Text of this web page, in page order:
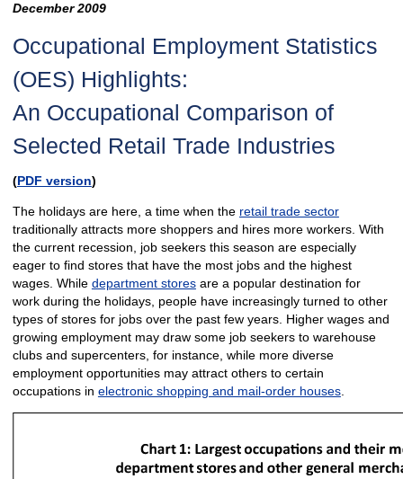
December 2009
Occupational Employment Statistics
(OES) Highlights:
An Occupational Comparison of
Selected Retail Trade Industries
(PDF version)
The holidays are here, a time when the retail trade sector
traditionally attracts more shoppers and hires more workers. With
the current recession, job seekers this season are especially
eager to find stores that have the most jobs and the highest
wages. While department storesare a popular destination for
work during the holidays, people have increasingly turned to other
types of stores for jobs over the past few years. Higher wages and
growing employment may draw some job seekers to warehouse
clubs and supercenters, for instance, while more diverse
employment opportunities may attract others to certain
occupations in electronic shopping and mail-order houses.